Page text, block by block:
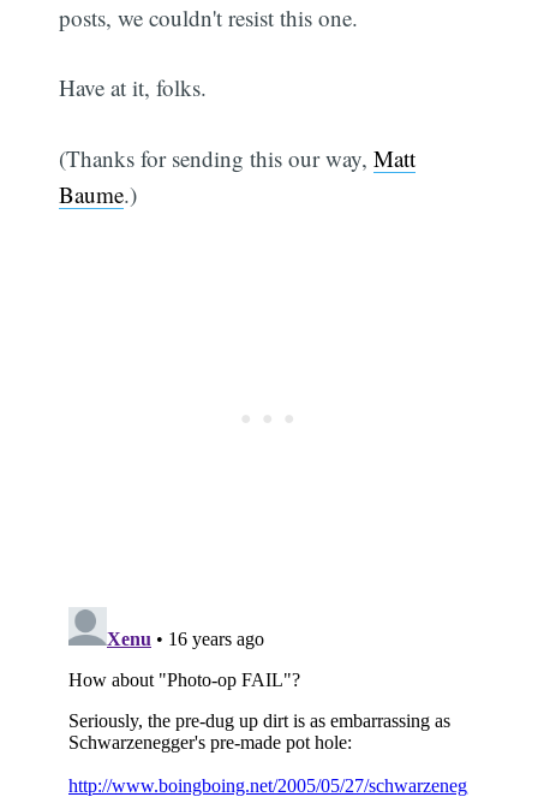
posts, we couldn't resist this one.
Have at it, folks.
(Thanks for sending this our way,Matt
Baume.)